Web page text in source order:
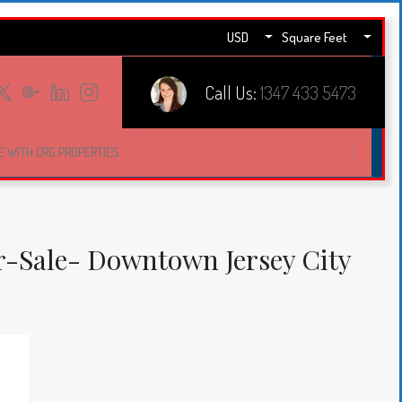
USD Square Feet
Call Us:1347 433 5473
WITH CRG PROPERTIES
Downtown Jersey City